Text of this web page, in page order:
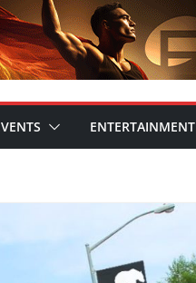
ENTERTAINMENT